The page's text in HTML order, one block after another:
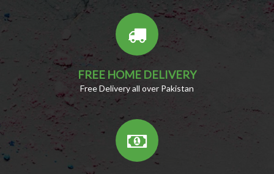
FREE HOME DELIVERY
Free Delivery all over Pakistan